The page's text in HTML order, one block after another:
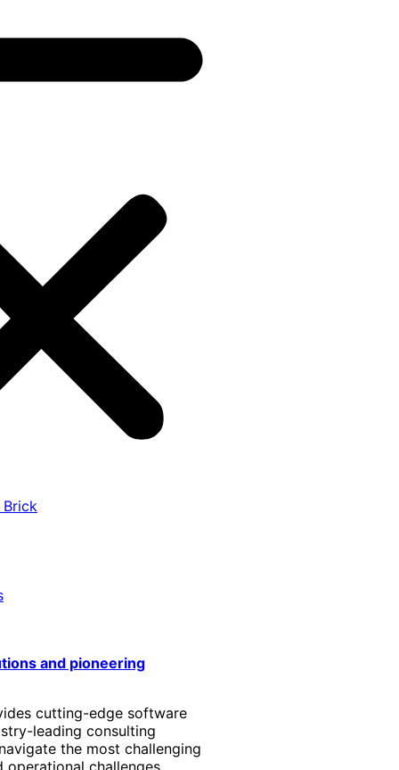
Brick
and pioneering
cutting-edge software
leading consulting
the most challenging